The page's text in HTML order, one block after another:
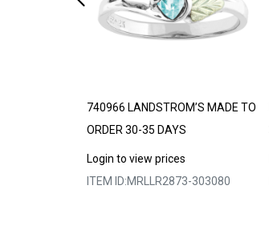
740966 LANDSTROM’S MADE TO
ORDER 30-35 DAYS
Login to view prices
ITEM ID:MRLLR2873-303080